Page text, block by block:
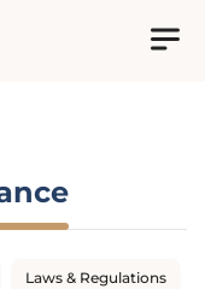
Laws & Regulations